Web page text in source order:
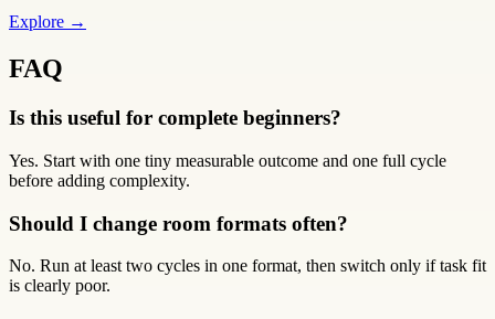
Explore →
FAQ
Is this useful for complete beginners?
Yes. Start with one tiny measurable outcome and one full cycle
before adding complexity.
Should I change room formats often?
No. Run at least two cycles in one format, then switch only if task fit
is clearly poor.